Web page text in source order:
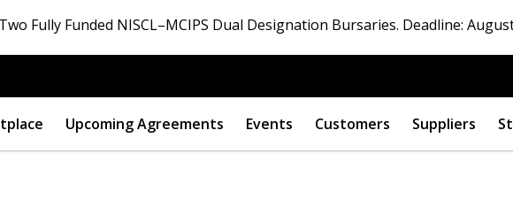
Fully Funded NISCL–MCIPS Dual Designation Bursaries. Deadline:
Upcoming Agreements Events Customers Suppliers